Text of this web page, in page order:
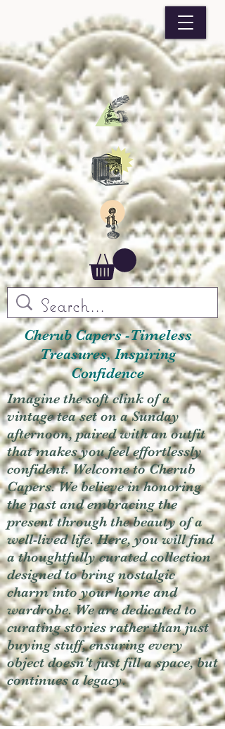
Cherub Capers -Timeless
Treasures, Inspiring
Confidence
Imagine the soft clink of a
vintage tea set on a Sunday
afternoon, paired with an outfit
that makes you feel effortlessly
confident. Welcome to Cherub
Capers. We believe in honoring
the past and embracing the
present through the beauty of a
well-lived life. Here, you will find
a thoughtfully curated collection
designed to bring nostalgic
charm into your home and
wardrobe. We are dedicated to
curating stories rather than just
buying stuff, ensuring every
object doesn't just fill a space, but
continues a legacy.